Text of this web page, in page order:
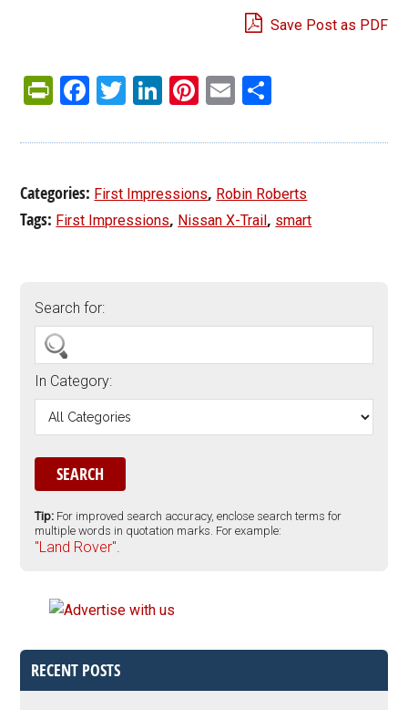
Save Post as PDF
PrintFriendly
Facebook
Twitter
LinkedIn
Pinterest
Email
Categories: First Impressions, Robin Roberts
Tags: First Impressions, Nissan X-Trail , smart
Search for:
In Category:
Tip: For improved search accuracy, enclose search terms for
multiple words in quotation marks. For example:
"Land Rover".
RECENT POSTS